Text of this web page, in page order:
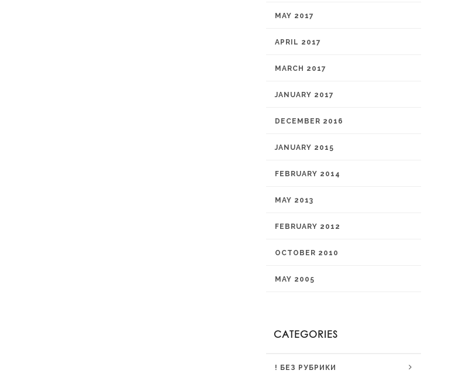
MAY 2017
APRIL 2017
MARCH 2017
JANUARY 2017
DECEMBER 2016
JANUARY 2015
FEBRUARY 2014
MAY 2013
FEBRUARY 2012
OCTOBER 2010
MAY 2005
CATEGORIES
! БЕЗ РУБРИКИ